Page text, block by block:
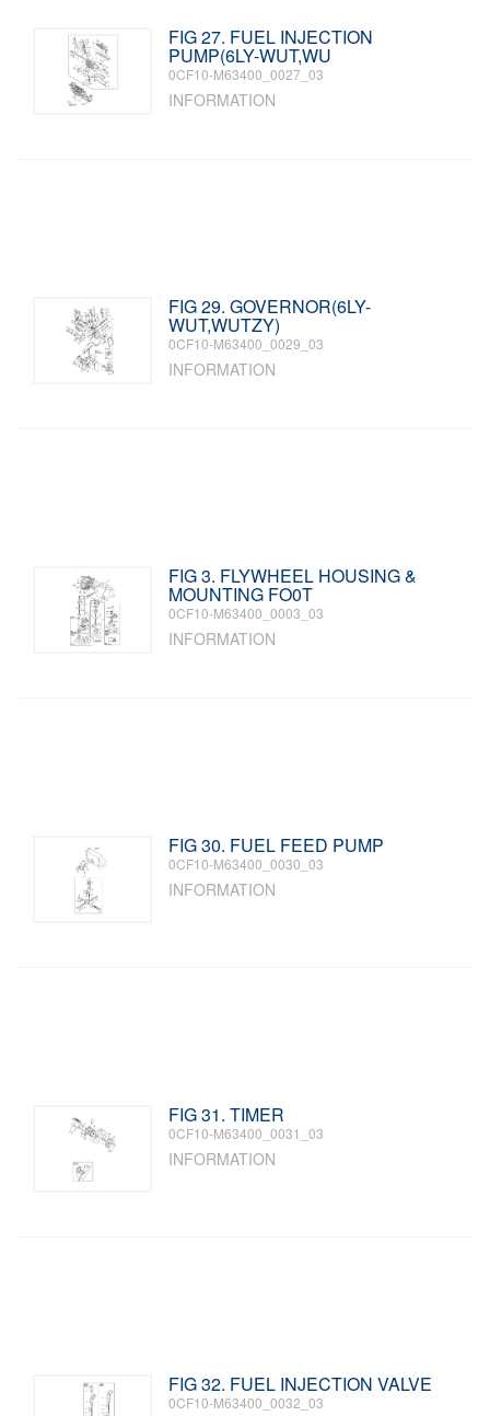
FIG 27. FUEL INJECTION
PUMP(6LY-WUT,WU
0CF10-M63400_0027_03
INFORMATION
FIG 29. GOVERNOR(6LY-
WUT,WUTZY)
0CF10-M63400_0029_03
INFORMATION
FIG 3. FLYWHEEL HOUSING &
MOUNTING FO0T
0CF10-M63400_0003_03
INFORMATION
FIG 30. FUEL FEED PUMP
0CF10-M63400_0030_03
INFORMATION
FIG 31. TIMER
0CF10-M63400_0031_03
INFORMATION
FIG 32. FUEL INJECTION VALVE
0CF10-M63400_0032_03